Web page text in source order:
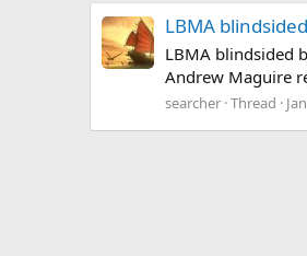
LBMA
LBMA blindsided
Andrew Maguire
searcher Thread